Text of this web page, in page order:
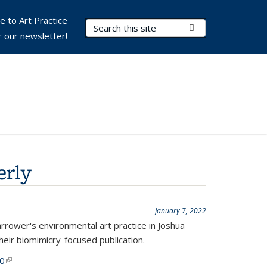
Search Terms
to Art Practice
our newsletter!
January 7, 2022
environmental art practice in Joshua
biomimicry-focused publication.
(link is external)